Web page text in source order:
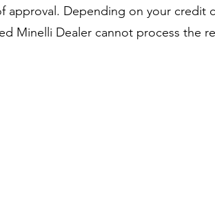
Depending on your credit
Minelli Dealer cannot process the